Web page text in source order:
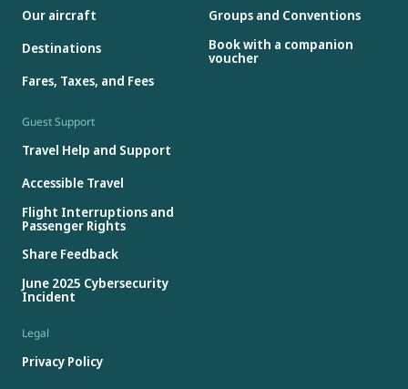
Our aircraft
Destinations
Fares, Taxes, and Fees
Groups and Conventions
Book with a companion
voucher
Guest Support
Travel Help and Support
Accessible Travel
Flight Interruptions and
Passenger Rights
Share Feedback
June 2025 Cybersecurity
Incident
Legal
Privacy Policy